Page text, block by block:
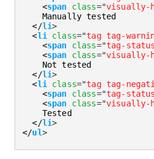
<span class="visually-
    Manually tested
</li>
<li class="tag tag-
<span class="tag-
<span class="visually-
    Not tested
</li>
<li class="tag tag-
<span class="tag-
<span class="visually-
    Tested
</li>
</ul>